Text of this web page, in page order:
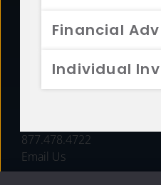
Financial
Individual
FUNDS
877.478.4722
Email Us